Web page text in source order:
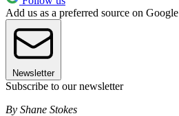
Add us as a preferred source on Google
Newsletter
Subscribe to our newsletter
By Shane Stokes